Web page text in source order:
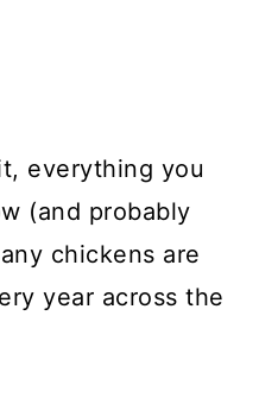
everything you
(and probably
chickens are
year across the